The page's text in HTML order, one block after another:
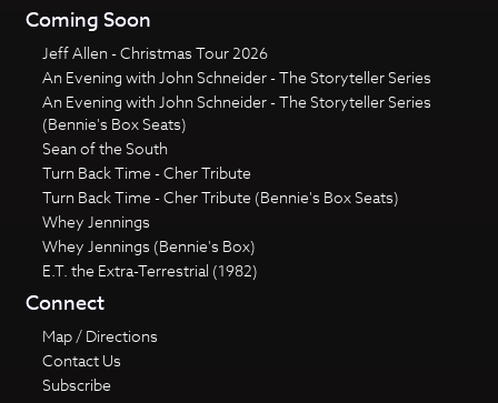
Coming Soon
Jeff Allen - Christmas Tour 2026
An Evening with John Schneider - The Storyteller Series
An Evening with John Schneider - The Storyteller Series
(Bennie's Box Seats)
Sean of the South
Turn Back Time - Cher Tribute
Turn Back Time - Cher Tribute (Bennie's Box Seats)
Whey Jennings
Whey Jennings (Bennie's Box)
E.T. the Extra-Terrestrial (1982)
Connect
Map / Directions
Contact Us
Subscribe